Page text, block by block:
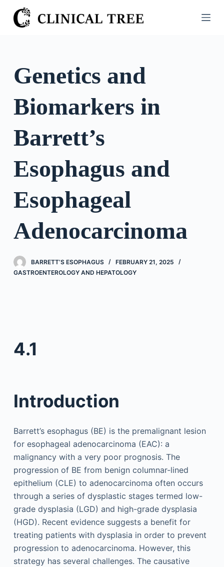
S
k
o
o
n
Genetics and
Biomarkers in
Barrett’s
Esophagus and
Esophageal
Adenocarcinoma
BARRETT’S ESOPHAGUS
FEBRUARY 21, 2025
GASTROENTEROLOGY AND HEPATOLOGY
4.1
Introduction
Barrett’s esophagus (BE) is the premalignant lesion
for esophageal adenocarcinoma (EAC): a
malignancy with a very poor prognosis. The
progression of BE from benign columnar-lined
epithelium (CLE) to adenocarcinoma often occurs
through a series of dysplastic stages termed low-
grade dysplasia (LGD) and high-grade dysplasia
(HGD). Recent evidence suggests a benefit for
treating patients with dysplasia in order to prevent
progression to adenocarcinoma. However, this
strategy has several challenges. The causative